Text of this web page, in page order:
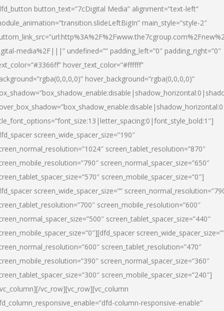
button_text=”7cDigital Media” alignment=”text-left”
main_style=”style-2″
media%2F|||” undefined=”” padding_left=”0″ padding_right=”0″
hover_text_color=”#ffffff”
hover_background=”rgba(0,0,0,0)”
screen_wide_spacer_size=”190″
screen_tablet_resolution=”870″
screen_normal_spacer_size=”650″
screen_mobile_spacer_size=”0″]
screen_wide_spacer_size=””
screen_mobile_resolution=”600″
screen_tablet_spacer_size=”440″
screen_tablet_resolution=”470″
screen_normal_spacer_size=”360″
screen_mobile_spacer_size=”240″]
vc_row][vc_row][vc_column
column-responsive-enable”